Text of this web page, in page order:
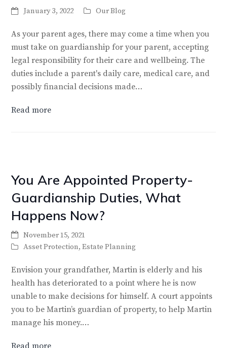
January 3, 2022 Our Blog
As your parent ages, there may come a time when you
must take on guardianship for your parent, accepting
legal responsibility for their care and wellbeing. The
duties include a parent's daily care, medical care, and
possibly financial decisions made…
Read more
You Are Appointed Property-
Guardianship Duties, What
Happens Now?
November 15, 2021
Asset Protection,Estate Planning
Envision your grandfather, Martin is elderly and his
health has deteriorated to a point where he is now
unable to make decisions for himself. A court appoints
you to be Martin’s guardian of property, to help Martin
manage his money.…
Read more